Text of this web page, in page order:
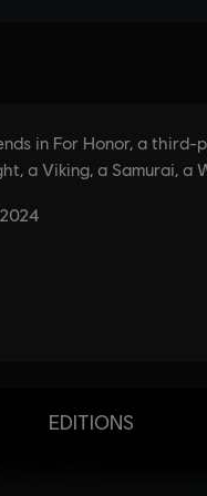
EDITIONS